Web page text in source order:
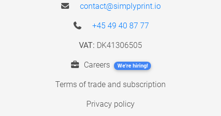
contact@simplyprint.io
+45 49 40 87 77
VAT: DK41306505
Careers We're hiring!
Terms of trade and subscription
Privacy policy